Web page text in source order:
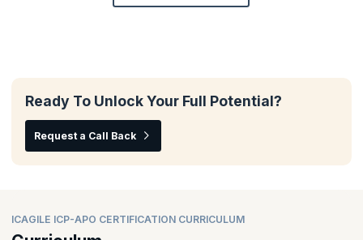
Ready To Unlock Your Full Potential?
Request a Call Back
ICAGILE ICP-APO CERTIFICATION CURRICULUM